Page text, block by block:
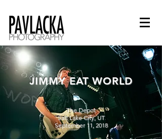
JIMMY EAT WORLD
The Depot
Salt Lake City, UT
September 11, 2018